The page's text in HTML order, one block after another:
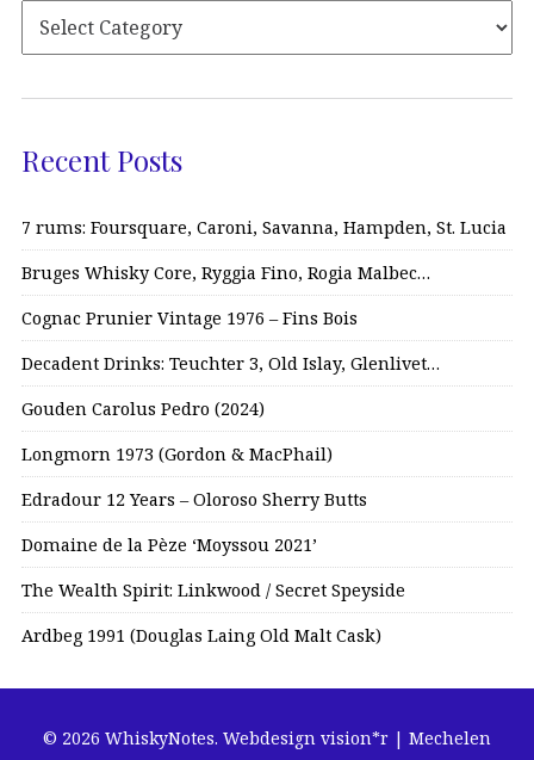
Recent Posts
7 rums: Foursquare, Caroni, Savanna, Hampden, St. Lucia
Bruges Whisky Core, Ryggia Fino, Rogia Malbec…
Cognac Prunier Vintage 1976 – Fins Bois
Decadent Drinks: Teuchter 3, Old Islay, Glenlivet…
Gouden Carolus Pedro (2024)
Longmorn 1973 (Gordon & MacPhail)
Edradour 12 Years – Oloroso Sherry Butts
Domaine de la Pèze ‘Moyssou 2021’
The Wealth Spirit: Linkwood / Secret Speyside
Ardbeg 1991 (Douglas Laing Old Malt Cask)
© 2026 WhiskyNotes. Webdesign vision*r | Mechelen